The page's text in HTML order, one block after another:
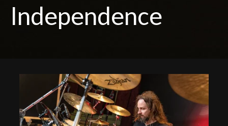
Independence